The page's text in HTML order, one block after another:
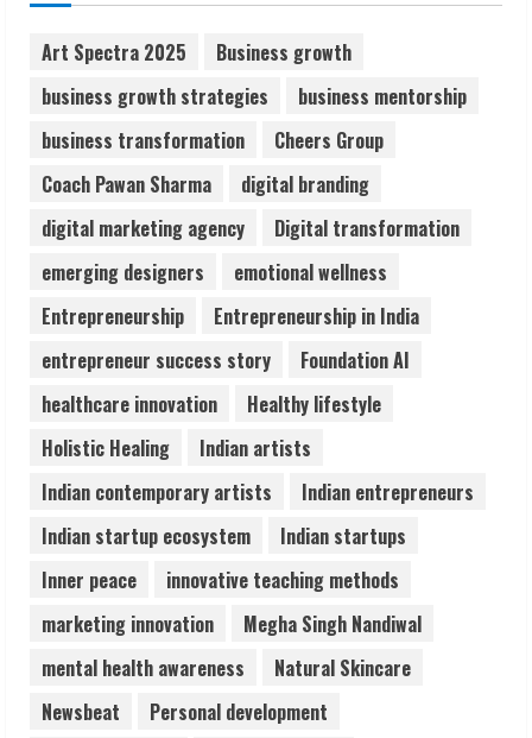
2
3
Sentian Larex Indian DJ Reaching Global
Audiences
August 7, 2026
Lumical: Scan Schedules to Calendar in
August 6, 2026
5
ZOOVATE INDIA PRIVATE LIMITED Pet
Healthcare Guide
August 6, 2026
Art Spectra 2025
Business growth
business growth strategies
business mentorship
business transformation
Cheers Group
Coach Pawan Sharma
digital branding
digital marketing agency
Digital transformation
emerging designers
emotional wellness
Entrepreneurship
Entrepreneurship in India
entrepreneur success story
Foundation AI
healthcare innovation
Healthy lifestyle
Holistic Healing
Indian artists
Indian contemporary artists
Indian entrepreneurs
Indian startup ecosystem
Indian startups
Inner peace
innovative teaching methods
marketing innovation
Megha Singh Nandiwal
mental health awareness
Natural Skincare
Newsbeat
Personal development